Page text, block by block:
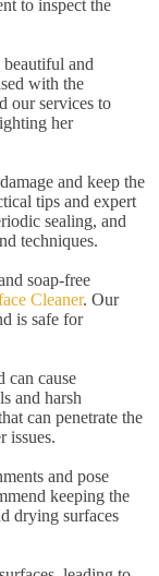
to inspect the
beautiful and
with the
our services to
her
and keep the
tips and expert
sealing, and
techniques.
soap-free
Cleaner. Our
is safe for
can cause
and harsh
can penetrate the
issues.
and pose
keeping the
drying surfaces